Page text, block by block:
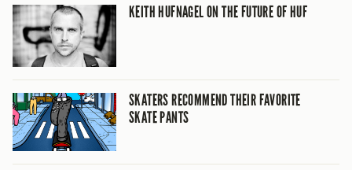
KEITH HUFNAGEL ON THE FUTURE OF HUF
SKATERS RECOMMEND THEIR FAVORITE
SKATE PANTS